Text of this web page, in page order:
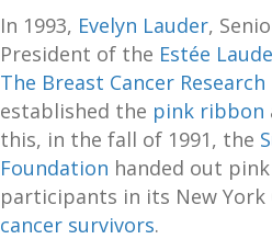
In 1993, Evelyn Lauder,
President of the Estée
The Breast Cancer
established the pink ribbon
this, in the fall of 1991, the
Foundation handed out pink
participants in its New
cancer survivors.